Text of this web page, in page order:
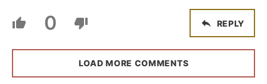
0 REPLY
LOAD MORE COMMENTS